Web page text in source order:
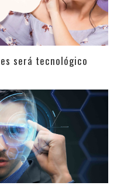
será tecnológico